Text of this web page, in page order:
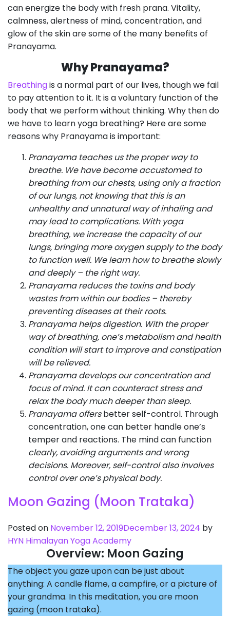
can energize the body with fresh prana. Vitality,
calmness, alertness of mind, concentration, and
glow of the skin are some of the many benefits of
Pranayama.
Why Pranayama?
Breathingis a normal part of our lives, though we fail
to pay attention to it. It is a voluntary function of the
body that we perform without thinking. Why then do
we have to learn yoga breathing? Here are some
reasons why Pranayama is important:
Pranayama teaches us the proper way to
breathe. We have become accustomed to
breathing from our chests, using only a fraction
of our lungs, not knowing that this is an
unhealthy and unnatural way of inhaling and
may lead to complications. With yoga
breathing, we increase the capacity of our
lungs, bringing more oxygen supply to the body
to function well. We learn how to breathe slowly
and deeply – the right way.
Pranayama reduces the toxins and body
wastes from within our bodies – thereby
preventing diseases at their roots.
Pranayama helps digestion. With the proper
way of breathing, one’s metabolism and health
condition will start to improve and constipation
will be relieved.
Pranayama develops our concentration and
focus of mind. It can counteract stress and
relax the body much deeper than sleep.
Pranayama offersbetter self-control. Through
concentration, one can better handle one’s
temper and reactions. The mind can function
clearly, avoiding arguments and wrong
decisions. Moreover, self-control also involves
control over one’s physical body.
Moon Gazing (Moon Trataka)
Posted on November 12, 2019December 13, 2024 by
HYN Himalayan Yoga Academy
Overview: Moon Gazing
The object you gaze upon can be just about
anything: A candle flame, a campfire, or a picture of
your grandma. In this meditation, you are moon
gazing (moon trataka).